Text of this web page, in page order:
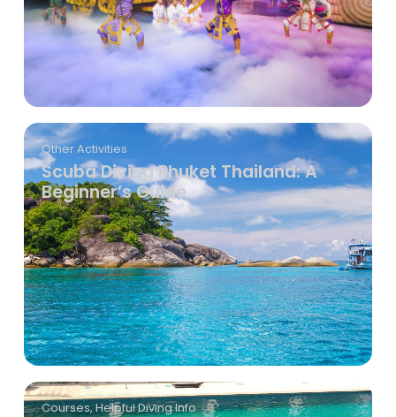
Other Activities
Scuba Diving Phuket Thailand: A
Beginner’s Guide
Courses,Helpful Diving Info